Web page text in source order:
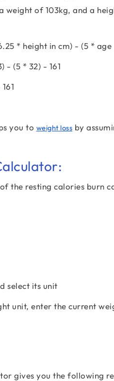
weight of 103kg, and a
* height in cm) - (5 * age
- (5 * 32) - 161
you to weight loss by
the resting calories burn
select its unit
unit, enter the current
gives you the following